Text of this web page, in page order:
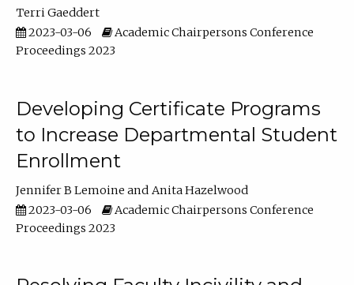
Terri Gaeddert
2023-03-06
Academic Chairpersons Conference
Proceedings 2023
Developing Certificate Programs
to Increase Departmental Student
Enrollment
Jennifer B Lemoine
Anita Hazelwood
2023-03-06
Academic Chairpersons Conference
Proceedings 2023